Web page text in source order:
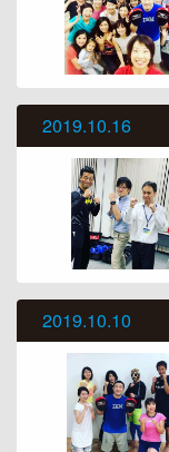
2019.10.16
2019.10.10